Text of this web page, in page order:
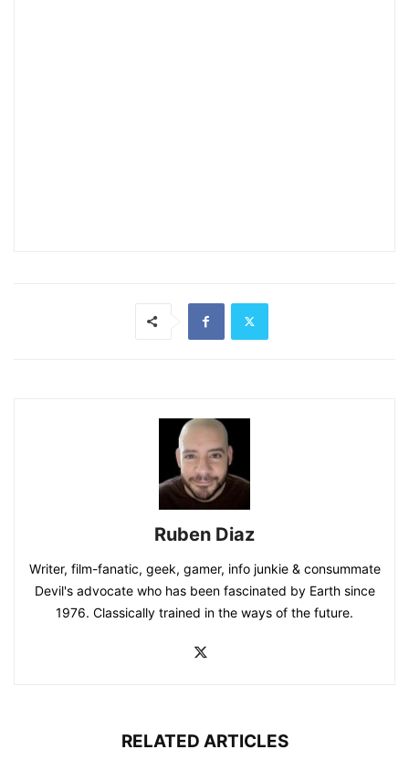
Ruben Diaz
Writer, film-fanatic, geek, gamer, info junkie & consummate
Devil's advocate who has been fascinated by Earth since
1976. Classically trained in the ways of the future.
RELATED ARTICLES